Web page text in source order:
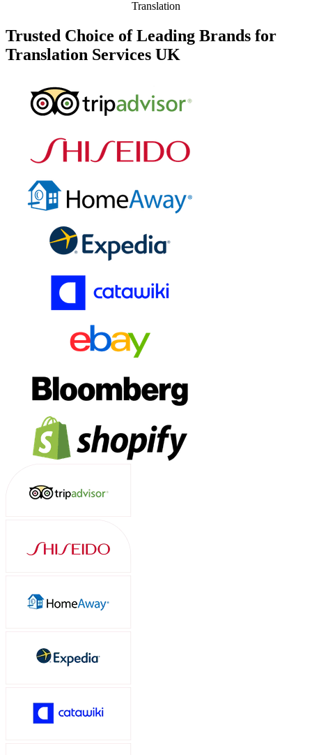
Translation
Trusted Choice of Leading Brands for
Translation Services UK